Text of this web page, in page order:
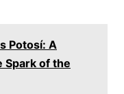
Potosí: A
Spark of the